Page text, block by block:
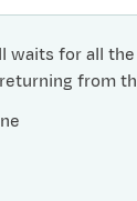
waits for all
from